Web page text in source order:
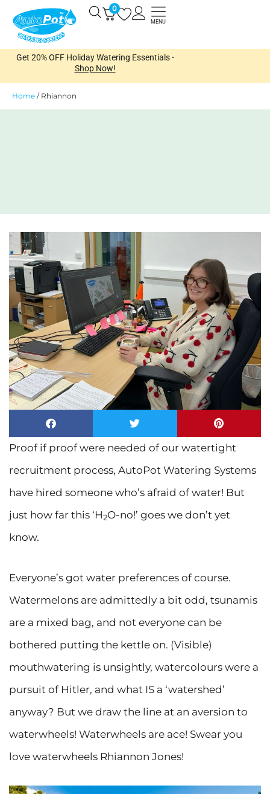
content
0 Open
MENU
Get 20% OFF Holiday Watering Essentials -
Shop Now!
Home / Rhiannon
Proof if proof were needed of our watertight
recruitment process, AutoPot Watering Systems
have hired someone who’s afraid of water! But
just how far this ‘H2O-no!’ goes we don’t yet
know.
Everyone’s got water preferences of course.
Watermelons are admittedly a bit odd, tsunamis
are a mixed bag, and not everyone can be
bothered putting the kettle on. (Visible)
mouthwatering is unsightly, watercolours were a
pursuit of Hitler, and what IS a ‘watershed’
anyway? But we draw the line at an aversion to
waterwheels! Waterwheels are ace! Swear you
love waterwheels Rhiannon Jones!